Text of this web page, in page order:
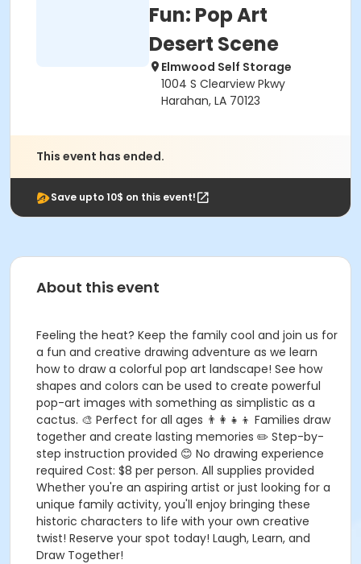
Fun: Pop Art
Desert Scene
Elmwood Self Storage
1004 S Clearview Pkwy
Harahan, LA 70123
This event has ended.
Save upto 10$ on this event!
About this event
Feeling the heat? Keep the family cool and join us for
a fun and creative drawing adventure as we learn
how to draw a colorful pop art landscape! See how
shapes and colors can be used to create powerful
pop-art images with something as simplistic as a
cactus. 🎨 Perfect for all ages 👨‍👩‍👧‍👦 Families draw
together and create lasting memories ✏️ Step-by-
step instruction provided 😊 No drawing experience
required Cost: $8 per person. All supplies provided
Whether you're an aspiring artist or just looking for a
unique family activity, you'll enjoy bringing these
historic characters to life with your own creative
twist! Reserve your spot today! Laugh, Learn, and
Draw Together!